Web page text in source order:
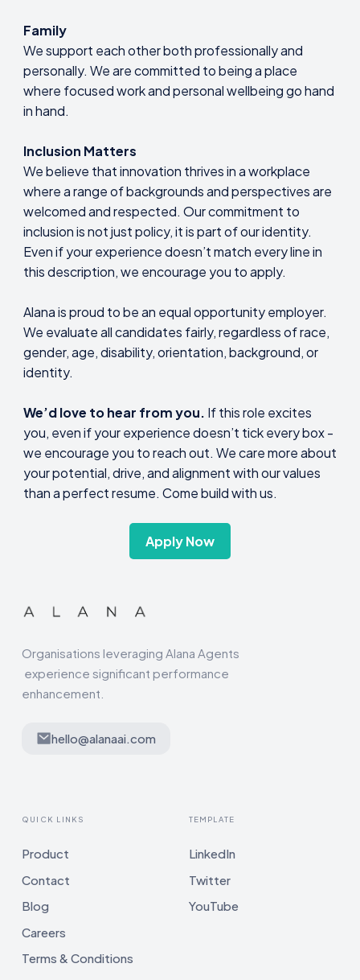
Family
We support each other both professionally and
personally. We are committed to being a place
where focused work and personal wellbeing go hand
in hand.
Inclusion Matters
We believe that innovation thrives in a workplace
where a range of backgrounds and perspectives are
welcomed and respected. Our commitment to
inclusion is not just policy, it is part of our identity.
Even if your experience doesn’t match every line in
this description, we encourage you to apply.
Alana is proud to be an equal opportunity employer.
We evaluate all candidates fairly, regardless of race,
gender, age, disability, orientation, background, or
identity.
We’d love to hear from you. If this role excites
you, even if your experience doesn’t tick every box -
we encourage you to reach out. We care more about
your potential, drive, and alignment with our values
than a perfect resume. Come build with us.
Apply Now
Organisations leveraging Alana Agents
experience significant performance
enhancement.
hello@alanaai.com
QUICK LINKS
Product
Contact
Blog
Careers
Terms & Conditions
TEMPLATE
LinkedIn
Twitter
YouTube